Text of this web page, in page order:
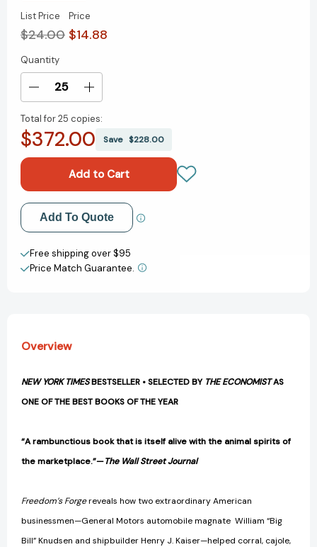
List Price
$24.00
Price
$14.88
Current
Stock:
Quantity
Decrease
of
Freedom's
Forge:
American
Business
Produced
Victory
in
World
War
Increase
of
Freedom's
Forge:
American
Business
Produced
Victory
in
World
War
Total for25 copies:
$372.00 Save $228.00
Add to My Wish List
Create New Wish List
View All Wish List
Add To Quote
Free shipping over $95
Price Match Guarantee.
Overview
NEW YORK TIMESBESTSELLER • SELECTED BY THE ECONOMISTAS
ONE OF THE BEST BOOKS OF THE YEAR
“A rambunctious book that is itself alive with the animal spirits of
the marketplace.”—The Wall Street Journal
Freedom’s Forgereveals how two extraordinary American
businessmen—General Motors automobile magnate William “Big
Bill” Knudsen and shipbuilder Henry J. Kaiser—helped corral, cajole,